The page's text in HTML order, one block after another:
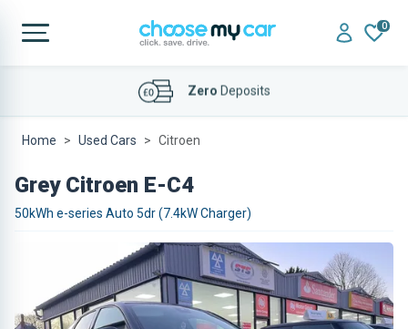
0
AffordableFinance Deals
Home Used Cars Citroen
Grey Citroen E-C4
50kWh e-series Auto 5dr (7.4kW Charger)